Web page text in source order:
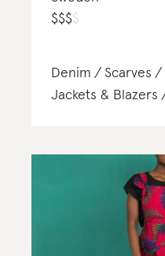
$$$$
Denim Scarves
Jackets & Blazers